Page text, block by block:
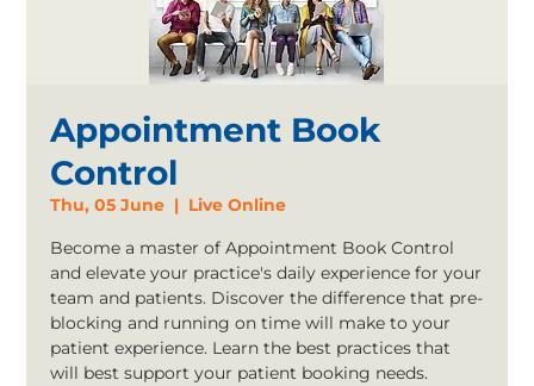
Appointment Book
Control
Thu, 05 June
  |
Live Online
Become a master of Appointment Book Control
and elevate your practice's daily experience for your
team and patients. Discover the difference that pre-
blocking and running on time will make to your
patient experience. Learn the best practices that
will best support your patient booking needs.